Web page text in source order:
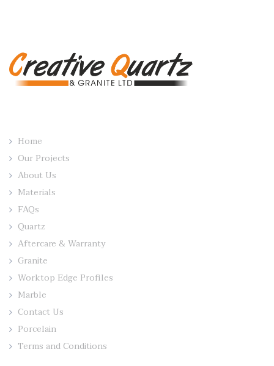
Home
Our Projects
About Us
Materials
FAQs
Quartz
Aftercare & Warranty
Granite
Worktop Edge Profiles
Marble
Contact Us
Porcelain
Terms and Conditions